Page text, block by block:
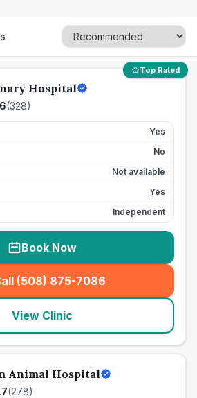
Top Rated
Hospital
(328)
Yes
No
Not available
Yes
Independent
Book Now
(508) 875-7086
(seo_lab_card_freephone
View Clinic
Animal Hospital
(278)